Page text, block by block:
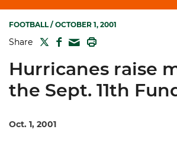
FOOTBALL/ OCTOBER 1, 2001
Share TWITTER
FACEBOOK
MAIL
Hurricanes raise
the Sept. 11th
Oct. 1, 2001